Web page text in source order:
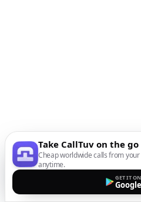
Take CallTuv on the go
Cheap worldwide calls from
anytime.
GET IT ON